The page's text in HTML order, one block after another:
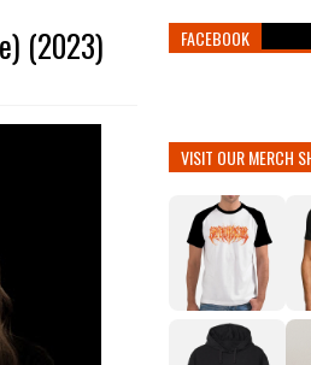
(2023) FACEBOOK
VISIT OUR MERCH